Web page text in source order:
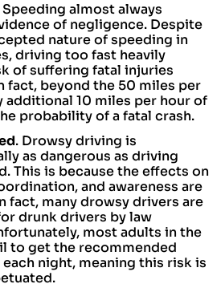
Speeding almost always
of negligence. Despite
nature of speeding in
driving too fast heavily
of suffering fatal injuries
fact, beyond the 50 miles per
additional 10 miles per hour of
probability of a fatal crash.
. Drowsy driving is
as dangerous as driving
This is because the effects on
and awareness are
fact, many drowsy drivers are
drunk drivers by law
most adults in the
to get the recommended
night, meaning this risk is